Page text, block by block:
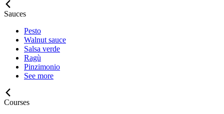
Sauces
Pesto
Walnut sauce
Salsa verde
Ragù
Pinzimonio
See more
Courses